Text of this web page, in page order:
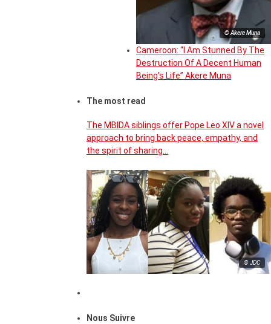
© Akere Muna
Cameroon: “I Am Stunned By The
Destruction Of A Decent Human
Being’s Life” Akere Muna
The most read
The MBIDA siblings offer Pope Leo XIV a novel
approach to bring back peace, empathy, and
the spirit of sharing…
© JDC
Nous Suivre